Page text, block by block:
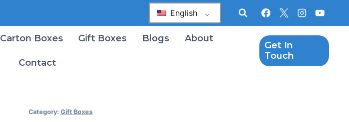
English
Carton Boxes Gift Boxes Blogs About
Contact
Get In
Touch
Category: Gift Boxes